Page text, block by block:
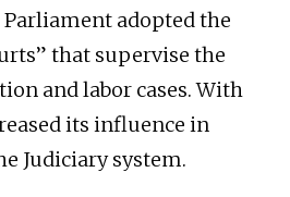
adopted the
that supervise the
and labor cases. With
its influence in
Judiciary system.